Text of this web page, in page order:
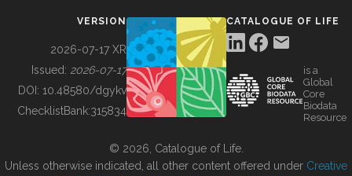
BUILDING COL
VERSION
2026-07-17 XR
Issued: 2026-07-17
DOI: 10.48580/dgykv
ChecklistBank:315834
CATALOGUE OF LIFE
is a
Global
Core
Biodata
Resource
© 2026, Catalogue of Life.
Unless otherwise indicated, all other content offered under Creative